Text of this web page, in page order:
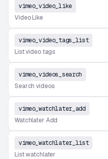
vimeo_video_like
Video Like
vimeo_video_tags_list
List video tags
vimeo_videos_search
Search videos
vimeo_watchlater_add
Watchlater Add
vimeo_watchlater_list
List watchlater